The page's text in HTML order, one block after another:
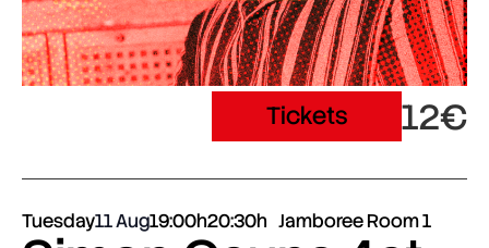
Tickets 12€
Tuesday11 Aug19:00h20:30h Jamboree Room 1